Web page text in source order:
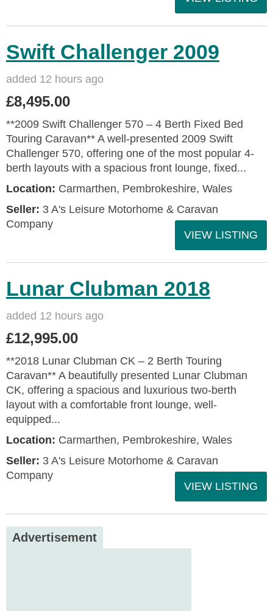
Swift Challenger 2009
added 12 hours ago
£8,495.00
**2009 Swift Challenger 570 – 4 Berth Fixed Bed
Touring Caravan** A well-presented 2009 Swift
Challenger 570, offering one of the most popular 4-
berth layouts with a spacious front lounge, fixed...
Location: Carmarthen, Pembrokeshire, Wales
Seller: 3 A's Leisure Motorhome & Caravan
Company
VIEW LISTING
Lunar Clubman 2018
added 12 hours ago
£12,995.00
**2018 Lunar Clubman CK – 2 Berth Touring
Caravan** A beautifully presented Lunar Clubman
CK, offering a spacious and luxurious two-berth
layout with a comfortable front lounge, well-
equipped...
Location: Carmarthen, Pembrokeshire, Wales
Seller: 3 A's Leisure Motorhome & Caravan
Company
VIEW LISTING
Advertisement